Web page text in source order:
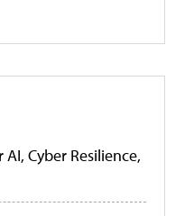
Cyber Resilience,